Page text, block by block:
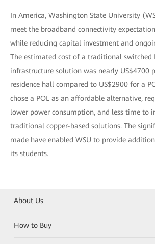
In America, Washington State University
meet the broadband connectivity
while reducing capital investment and
The estimated cost of a traditional switched
infrastructure solution was nearly US$4700
residence hall compared to US$2900 for a
chose a POL as an affordable alternative,
lower power consumption, and less time to
traditional copper-based solutions. The
made have enabled WSU to provide
its students.
About Us
How to Buy